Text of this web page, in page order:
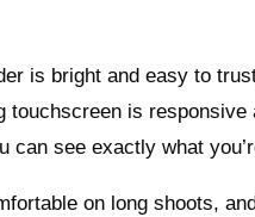
is bright and easy to
is responsive
can see exactly what
on long shoots,